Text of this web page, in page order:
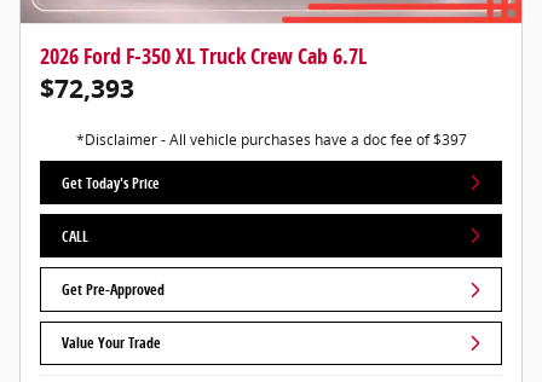
2026 Ford F-350 XL Truck Crew Cab 6.7L
$72,393
*Disclaimer - All vehicle purchases have a doc fee of $397
Get Today's Price
CALL
Get Pre-Approved
Value Your Trade